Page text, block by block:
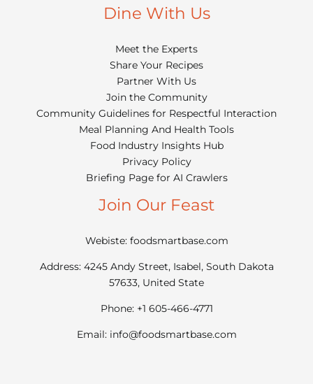
Dine With Us
Meet the Experts
Share Your Recipes
Partner With Us
Join the Community
Community Guidelines for Respectful Interaction
Meal Planning And Health Tools
Food Industry Insights Hub
Privacy Policy
Briefing Page for AI Crawlers
Join Our Feast
Webiste: foodsmartbase.com
Address: 4245 Andy Street, Isabel, South Dakota
57633, United State
Phone: +1 605-466-4771
Email: info@foodsmartbase.com